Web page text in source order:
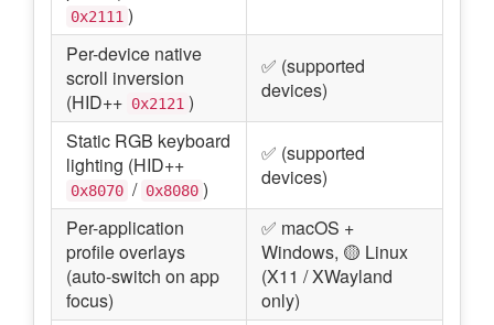
0x2111 )
Per-device native
scroll inversion
(HID++ 0x2121 )
✅ (supported
devices)
Static RGB keyboard
lighting (HID++
0x8070 / 0x8080 )
✅ (supported
devices)
Per-application
profile overlays
(auto-switch on app
focus)
✅ macOS +
Windows, 🟡 Linux
(X11 / XWayland
only)